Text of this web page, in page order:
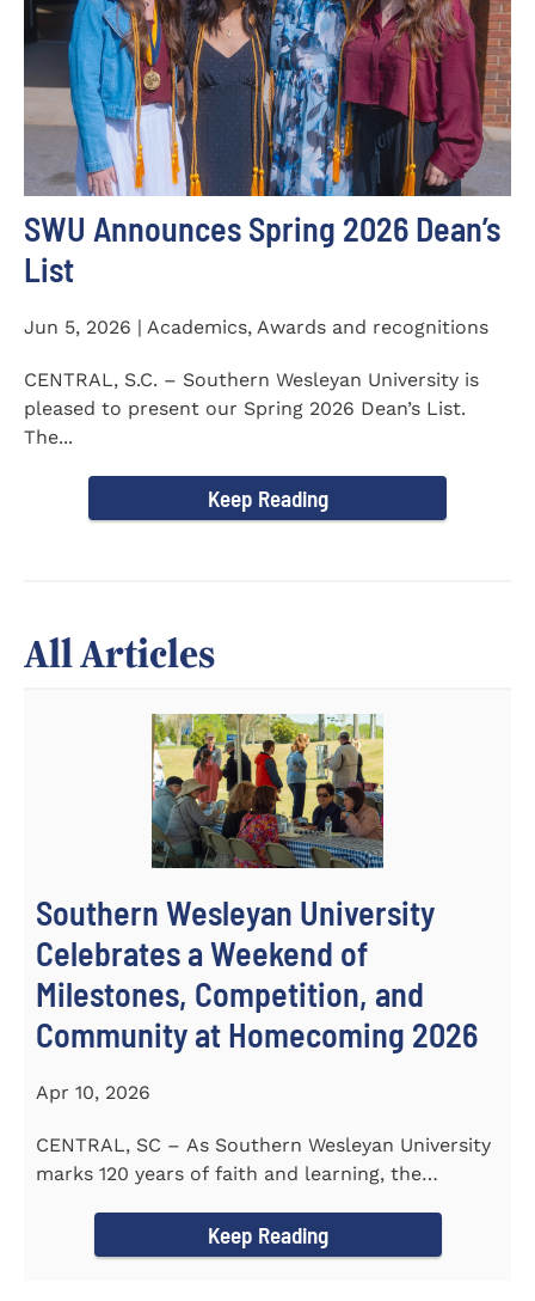
SWU Announces Spring 2026 Dean’s
List
Jun 5, 2026 | Academics, Awards and recognitions
CENTRAL, S.C. – Southern Wesleyan University is
pleased to present our Spring 2026 Dean’s List.
The...
Keep Reading
All Articles
Southern Wesleyan University
Celebrates a Weekend of
Milestones, Competition, and
Community at Homecoming 2026
Apr 10, 2026
CENTRAL, SC – As Southern Wesleyan University
marks 120 years of faith and learning, the
Keep Reading